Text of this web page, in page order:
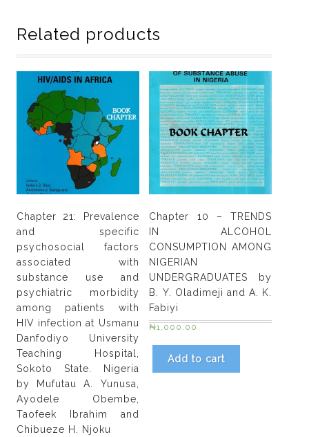
legalization
of
Marijuana:
global
impact
Kevin
Umana
Related products
Chapter 21: Prevalence
and specific
psychosocial factors
associated with
substance use and
psychiatric morbidity
among patients with
HIV infection at Usmanu
Danfodiyo University
Teaching Hospital,
Sokoto State. Nigeria
by Mufutau A. Yunusa,
Ayodele Obembe,
Taofeek Ibrahim and
Chibueze H. Njoku
Chapter 10 – TRENDS
IN ALCOHOL
CONSUMPTION AMONG
NIGERIAN
UNDERGRADUATES by
B. Y. Oladimeji and A. K.
Fabiyi
₦1,000.00
Add to cart